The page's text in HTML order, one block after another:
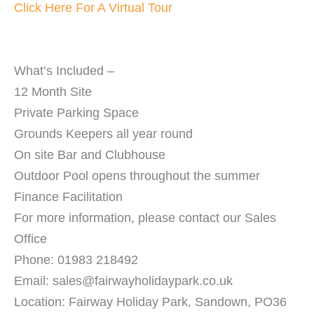
Click Here For A Virtual Tour
What’s Included –
12 Month Site
Private Parking Space
Grounds Keepers all year round
On site Bar and Clubhouse
Outdoor Pool opens throughout the summer
Finance Facilitation
For more information, please contact our Sales
Office
Phone: 01983 218492
Email: sales@fairwayholidaypark.co.uk
Location: Fairway Holiday Park, Sandown, PO36